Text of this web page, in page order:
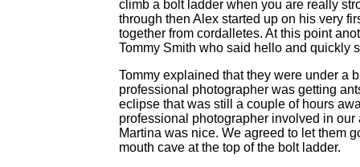
climb a bolt ladder when you are really
through then Alex started up on his very
together from cordalletes. At this point
Tommy Smith who said hello and quickly
Tommy explained that they were under a
professional photographer was getting
eclipse that was still a couple of hours
professional photographer involved in
Martina was nice. We agreed to let them
mouth cave at the top of the bolt ladder.